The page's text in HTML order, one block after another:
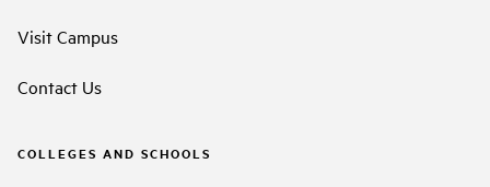
Visit Campus
Contact Us
COLLEGES AND SCHOOLS